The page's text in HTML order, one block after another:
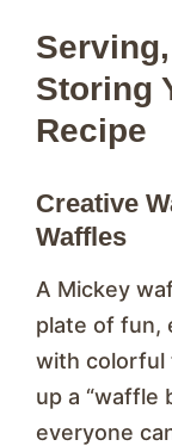
Storing
Recipe
Creative
Waffles
A Mickey
plate of fun,
with colorful
up a “waffle
everyone